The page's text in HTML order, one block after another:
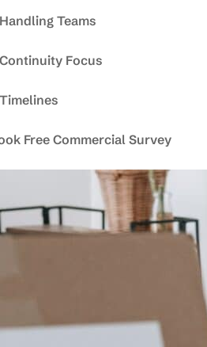
Teams
Focus
Free Commercial Survey